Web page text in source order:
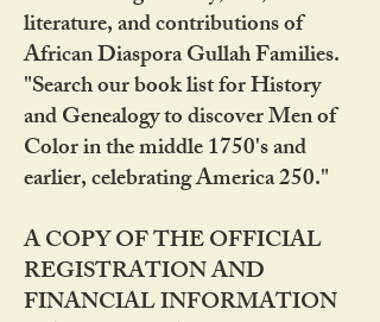
literature, and contributions of
African Diaspora Gullah Families.
"Search our book list for History
and Genealogy to discover Men of
Color in the middle 1750's and
earlier, celebrating America 250."
A COPY OF THE OFFICIAL
REGISTRATION AND
FINANCIAL INFORMATION